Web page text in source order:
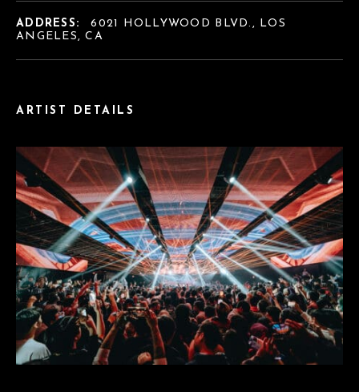
ARTIST DETAILS
ADDRESS:
6021 HOLLYWOOD BLVD., LOS
ANGELES, CA